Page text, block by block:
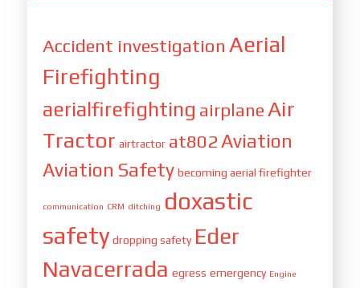
Accident investigation Aerial
Firefighting
aerialfirefighting airplane Air
Tractor airtractor at802 Aviation
Aviation Safety becoming aerial firefighter
communication CRM ditching doxastic
safety dropping safety Eder
Navacerrada egress emergency Engine